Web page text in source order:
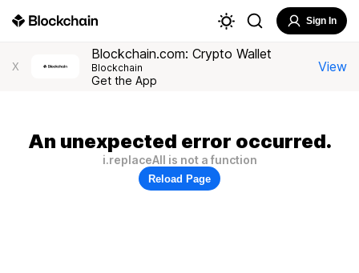
Sign In
X
Blockchain.com: Crypto Wallet
Blockchain
Get the App
View
An unexpected error occurred.
i.replaceAll is not a function
Reload Page